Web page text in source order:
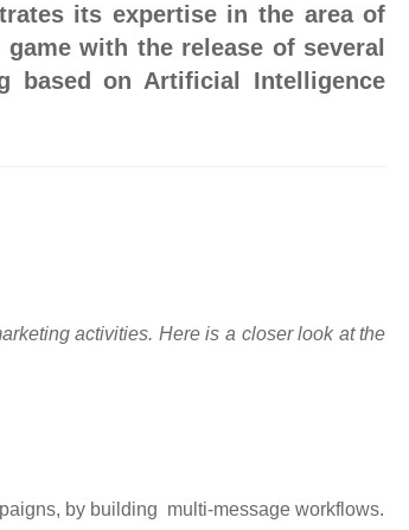
its expertise in the area of
with the release of several
based on Artificial Intelligence
activities. Here is a closer look at the
by building multi-message workflows.